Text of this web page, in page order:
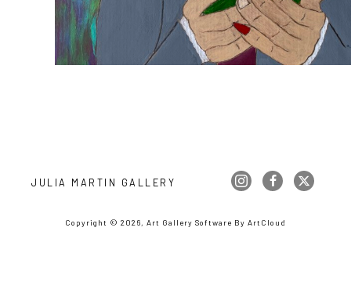
JULIA MARTIN GALLERY
Copyright © 2026, Art Gallery Software By ArtCloud